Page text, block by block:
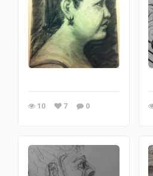
10 7 0